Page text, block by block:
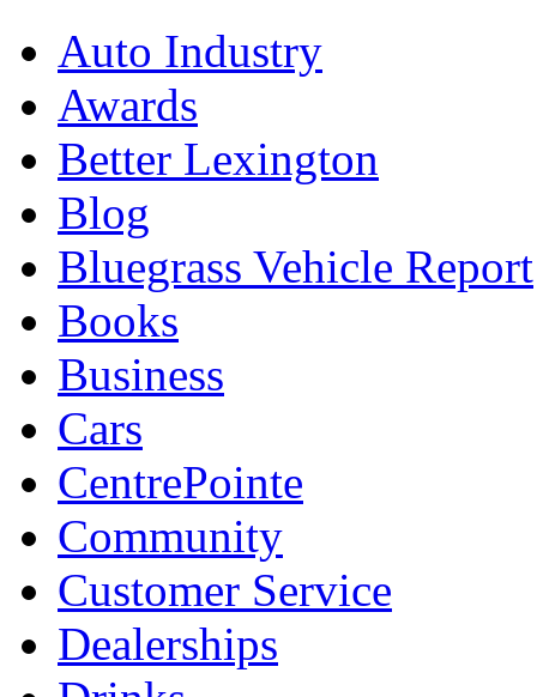
Auto Industry
Awards
Better Lexington
Blog
Bluegrass Vehicle Report
Books
Business
Cars
CentrePointe
Community
Customer Service
Dealerships